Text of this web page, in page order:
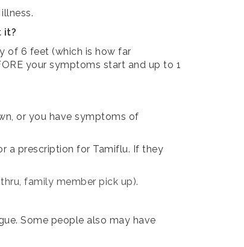
it?
of 6 feet (which is how far
your symptoms start and up to 1
or you have symptoms of
a prescription for Tamiflu. If they
family member pick up).
Some people also may have